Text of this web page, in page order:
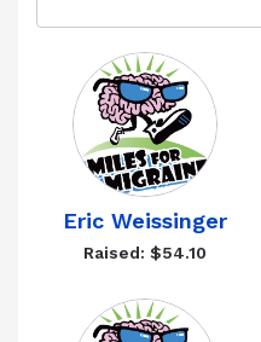
Eric Weissinger
Raised: $54.10